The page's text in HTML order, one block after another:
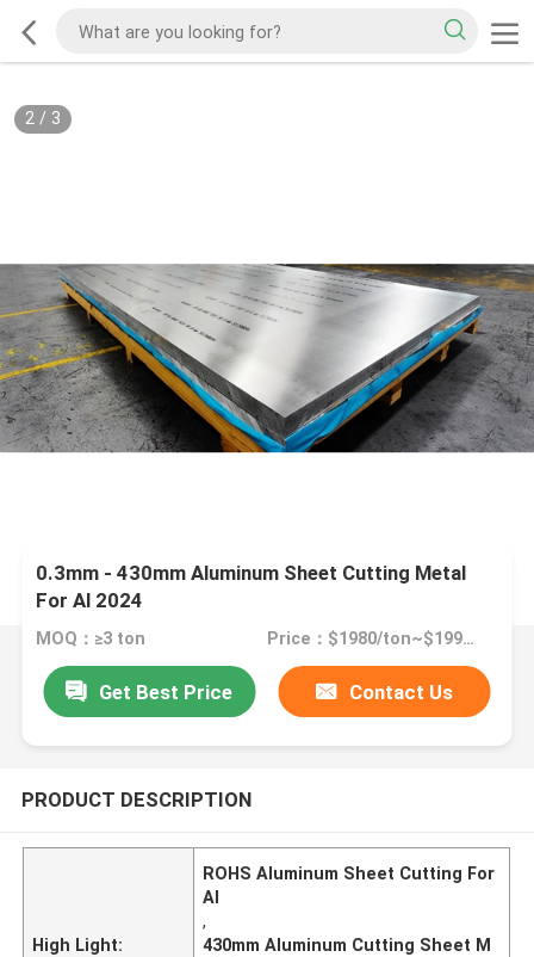
2/ 3
0.3mm - 430mm Aluminum Sheet Cutting Metal
For Al 2024
MOQ：≥3 ton Price：$1980/ton~$1990/ton
Get Best Price Contact Us
PRODUCT DESCRIPTION
High Light:
ROHS Aluminum Sheet Cutting For
Al
,
430mm Aluminum Cutting Sheet M